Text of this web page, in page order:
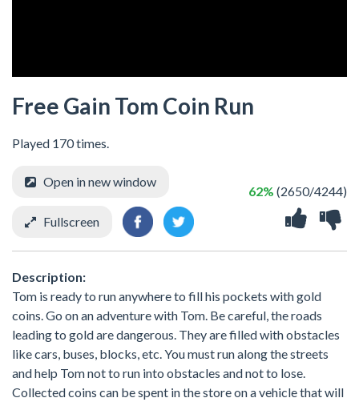
Free Gain Tom Coin Run
Played 170 times.
62% (2650/4244)
Open in new window
Fullscreen
Description:
Tom is ready to run anywhere to fill his pockets with gold
coins. Go on an adventure with Tom. Be careful, the roads
leading to gold are dangerous. They are filled with obstacles
like cars, buses, blocks, etc. You must run along the streets
and help Tom not to run into obstacles and not to lose.
Collected coins can be spent in the store on a vehicle that will